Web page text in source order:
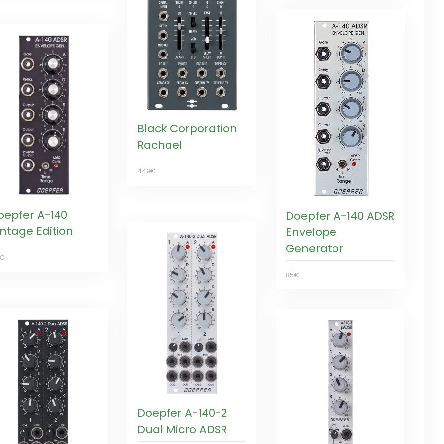
Black Corporation
Rachael
449€
Doepfer A-140 ADSR
Envelope
Generator
85€
A-140
Edition
Doepfer A-140-2
Dual Micro ADSR